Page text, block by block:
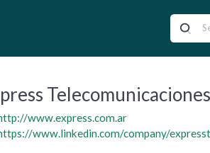
Telecomunicaciones
www.express.com.ar
www.linkedin.com/company/